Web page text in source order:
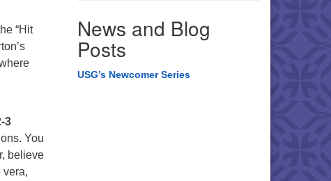
“Hit
3
You
believe
vera,
News and Blog
Posts
USG’s Newcomer Series